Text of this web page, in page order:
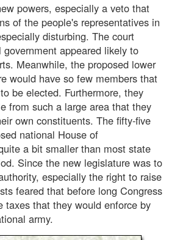
powers, especially a veto that
of the people's representatives in
disturbing. The court
appeared likely to
Meanwhile, the proposed lower
would have so few members that
be elected. Furthermore, they
from such a large area that they
own constituents. The fifty-five
national House of
a bit smaller than most state
Since the new legislature was to
especially the right to raise
feared that before long Congress
taxes that they would enforce by
army.